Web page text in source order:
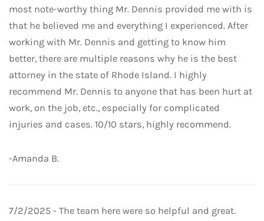
most note-worthy thing Mr. Dennis provided me with is
that he believed me and everything I experienced. After
working with Mr. Dennis and getting to know him
better, there are multiple reasons why he is the best
attorney in the state of Rhode Island. I highly
recommend Mr. Dennis to anyone that has been hurt at
work, on the job, etc., especially for complicated
injuries and cases. 10/10 stars, highly recommend.
-Amanda B.
7/2/2025 - The team here were so helpful and great.